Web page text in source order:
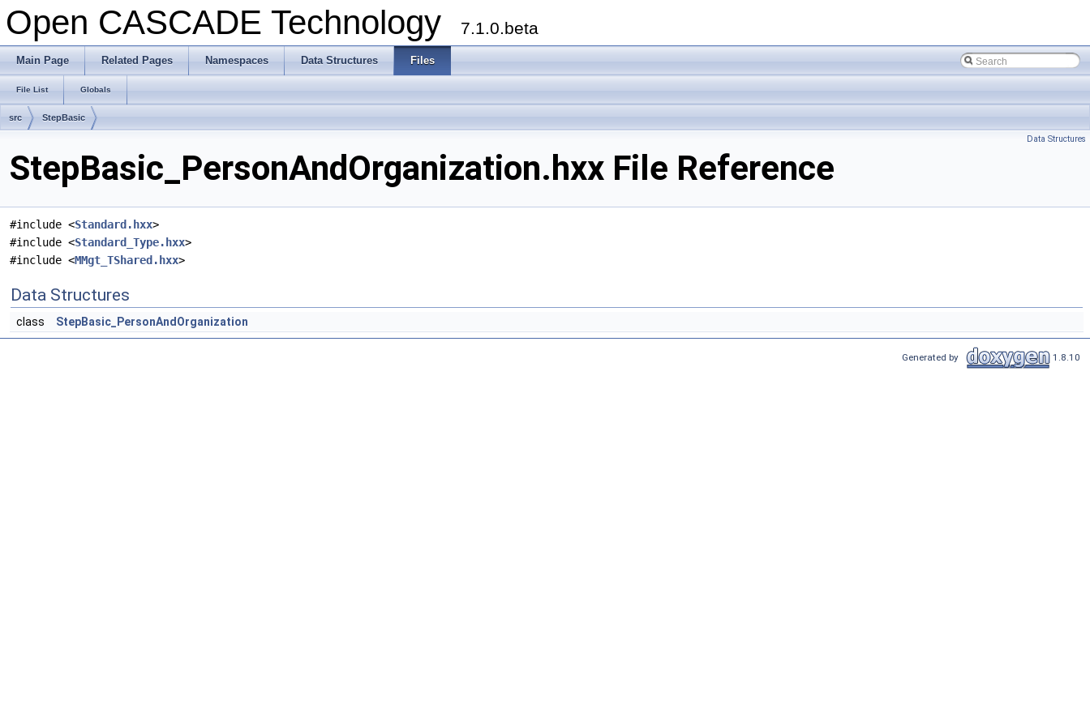
Open CASCADE Technology 7.1.0.beta
Main Page Related Pages Namespaces Data Structures Files
File List Globals
src StepBasic
Data Structures
StepBasic_PersonAndOrganization.hxx File Reference
#include <Standard.hxx>
#include <Standard_Type.hxx>
#include <MMgt_TShared.hxx>
Data Structures
class StepBasic_PersonAndOrganization
Generated by 1.8.10